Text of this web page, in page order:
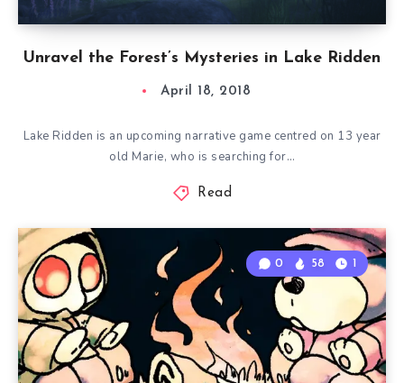
Unravel the Forest’s Mysteries in Lake Ridden
April 18, 2018
Lake Ridden is an upcoming narrative game centred on 13 year
old Marie, who is searching for…
Read
0 58 1